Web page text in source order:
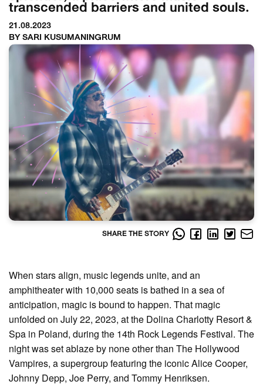
transcended barriers and united souls.
21.08.2023
BY SARI KUSUMANINGRUM
SHARE THE STORY
When stars align, music legends unite, and an
amphitheater with 10,000 seats is bathed in a sea of
anticipation, magic is bound to happen. That magic
unfolded on July 22, 2023, at the Dolina Charlotty Resort &
Spa in Poland, during the 14th Rock Legends Festival. The
night was set ablaze by none other than The Hollywood
Vampires, a supergroup featuring the iconic Alice Cooper,
Johnny Depp, Joe Perry, and Tommy Henriksen.